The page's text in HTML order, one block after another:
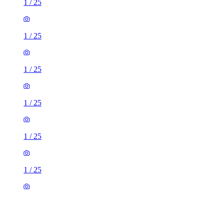
1 / 25
1 / 25
1 / 25
1 / 25
1 / 25
1 / 25